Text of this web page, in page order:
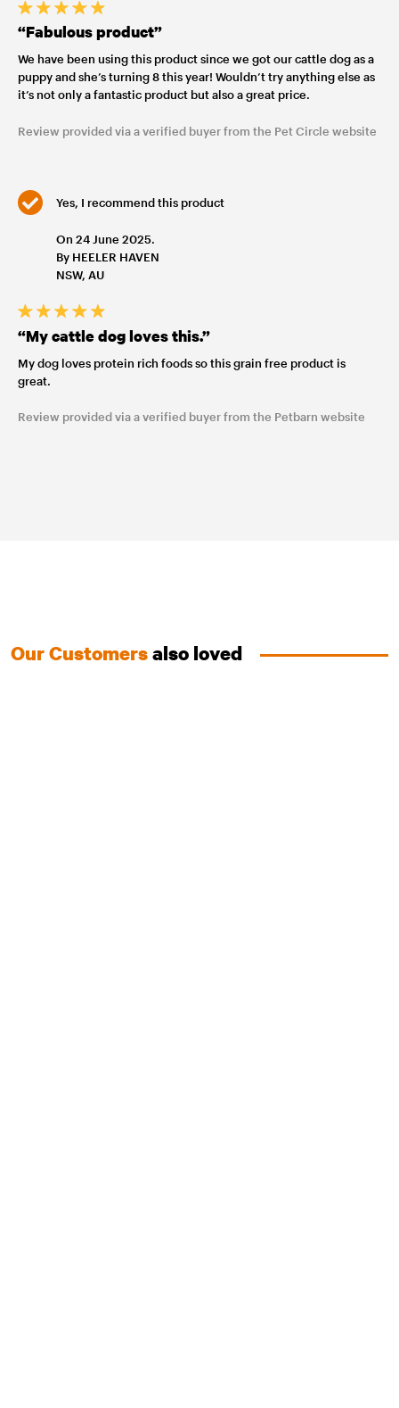
“Fabulous product”
We have been using this product since we got our cattle dog as a
puppy and she’s turning 8 this year! Wouldn’t try anything else as
it’s not only a fantastic product but also a great price.
Review provided via a verified buyer from the Pet Circle website
Yes, I recommend this product
On 24 June 2025.
By HEELER HAVEN
NSW, AU
“My cattle dog loves this.”
My dog loves protein rich foods so this grain free product is
great.
Review provided via a verified buyer from the Petbarn website
Our Customersalso loved